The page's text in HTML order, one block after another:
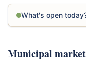
What's open
Municipal